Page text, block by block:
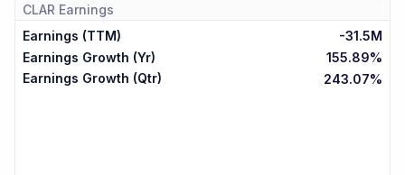
CLAR Earnings
Earnings (TTM)
-31.5M
Earnings Growth (Yr)
155.89%
Earnings Growth (Qtr)
243.07%